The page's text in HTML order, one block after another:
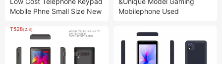
Mobile Phne Small Size New
Mobilephone Used